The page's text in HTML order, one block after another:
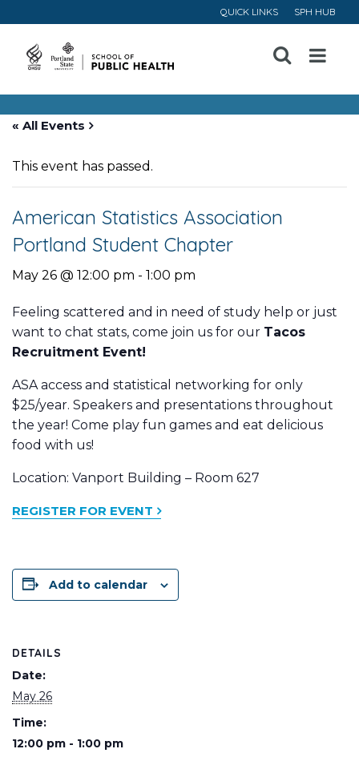
QUICK LINKS SPH HUB
Open
Menu
« All Events
This event has passed.
American Statistics Association
Portland Student Chapter
May 26 @ 12:00 pm - 1:00 pm
Feeling scattered and in need of study help or just
want to chat stats, come join us for our Tacos
Recruitment Event!
ASA access and statistical networking for only
$25/year. Speakers and presentations throughout
the year! Come play fun games and eat delicious
food with us!
Location: Vanport Building – Room 627
REGISTER FOR EVENT
Add to calendar
DETAILS
Date:
May 26
Time:
12:00 pm - 1:00 pm